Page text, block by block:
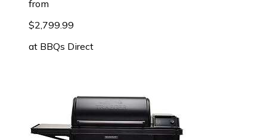
from
$2,799.99
at BBQs Direct